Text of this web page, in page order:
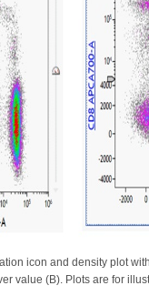
icon and density plot
value (B). Plots are for